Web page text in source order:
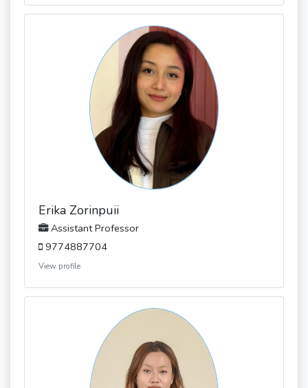
Erika Zorinpuii
Assistant Professor
9774887704
View profile